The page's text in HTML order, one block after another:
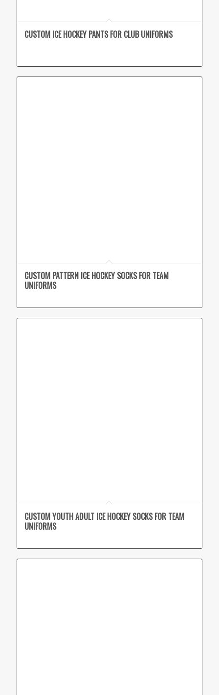
CUSTOM ICE HOCKEY PANTS FOR CLUB UNIFORMS
CUSTOM PATTERN ICE HOCKEY SOCKS FOR TEAM
UNIFORMS
CUSTOM YOUTH ADULT ICE HOCKEY SOCKS FOR TEAM
UNIFORMS